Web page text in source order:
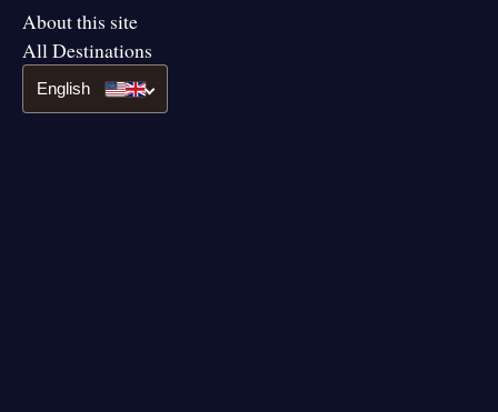
About this site
All Destinations
English